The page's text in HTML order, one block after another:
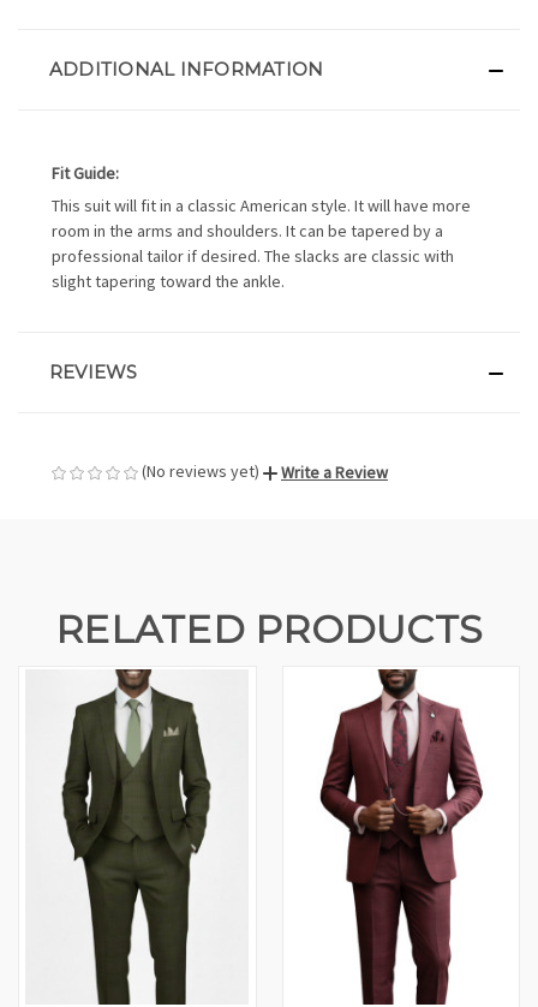
ADDITIONAL INFORMATION
Fit Guide:
This suit will fit in a classic American style. It will have more
room in the arms and shoulders. It can be tapered by a
professional tailor if desired. The slacks are classic with
slight tapering toward the ankle.
REVIEWS
(No reviews yet) Write a Review
RELATED PRODUCTS